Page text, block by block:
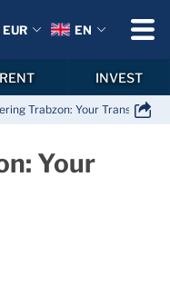
Trabzon: Your Transport
Your
EUR EN
RENT INVEST